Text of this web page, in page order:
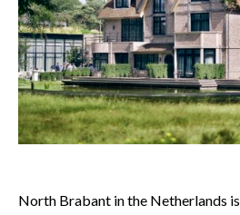
North Brabant in the Netherlands